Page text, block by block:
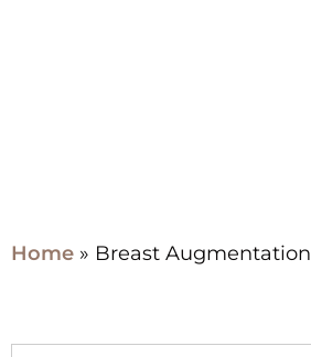
Home » Breast Augmentation